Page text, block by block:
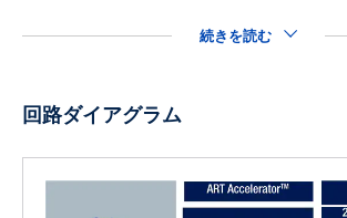
続きを読む
回路ダイアグラム